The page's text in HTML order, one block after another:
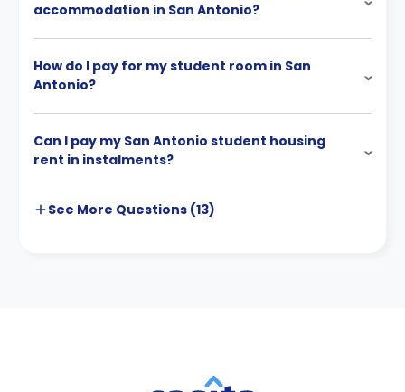
accommodation in San Antonio?
How do I pay for my student room in San
Antonio?
Can I pay my San Antonio student housing
rent in instalments?
See More Questions (13)